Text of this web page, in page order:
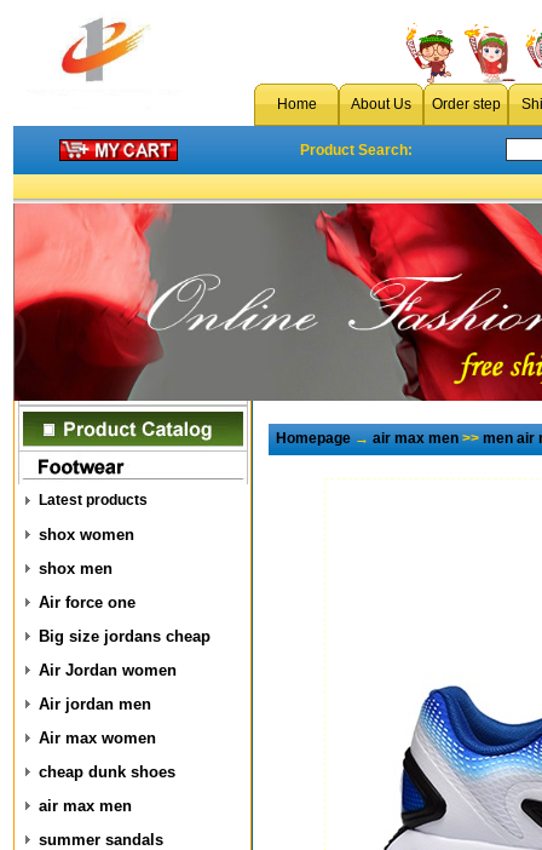
Home About Us Order step
Product Search:
Latest products
shox women
shox men
Air force one
Big size jordans cheap
Air Jordan women
Air jordan men
Air max women
cheap dunk shoes
air max men
summer sandals
Homepage→air max men>>men air